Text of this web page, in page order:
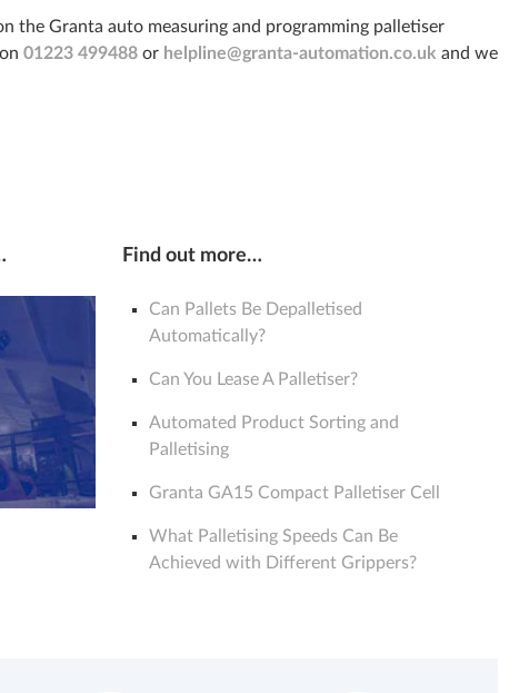
the Granta auto measuring and programming palletiser
01223 499488 or helpline@granta-automation.co.uk and we
Find out more…
Can Pallets Be Depalletised
Automatically?
Can You Lease A Palletiser?
Automated Product Sorting and
Palletising
Granta GA15 Compact Palletiser Cell
What Palletising Speeds Can Be
Achieved with Different Grippers?